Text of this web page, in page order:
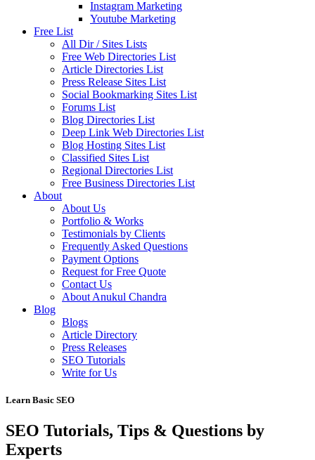
Instagram Marketing
Youtube Marketing
Free List
All Dir / Sites Lists
Free Web Directories List
Article Directories List
Press Release Sites List
Social Bookmarking Sites List
Forums List
Blog Directories List
Deep Link Web Directories List
Blog Hosting Sites List
Classified Sites List
Regional Directories List
Free Business Directories List
About
About Us
Portfolio & Works
Testimonials by Clients
Frequently Asked Questions
Payment Options
Request for Free Quote
Contact Us
About Anukul Chandra
Blog
Blogs
Article Directory
Press Releases
SEO Tutorials
Write for Us
Learn Basic SEO
SEO Tutorials, Tips & Questions by
Experts